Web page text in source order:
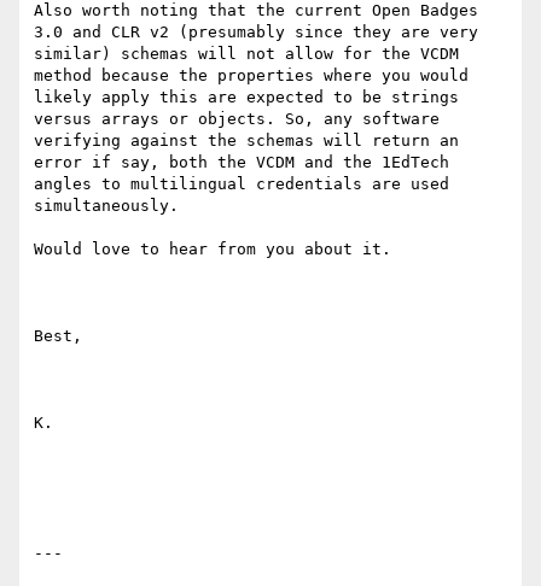
Also worth noting that the current Open Badges
3.0 and CLR v2 (presumably since they are very
similar) schemas will not allow for the VCDM
method because the properties where you would
likely apply this are expected to be strings
versus arrays or objects. So, any software
verifying against the schemas will return an
error if say, both the VCDM and the 1EdTech
angles to multilingual credentials are used
simultaneously.
Would love to hear from you about it.
Best,
K.
---